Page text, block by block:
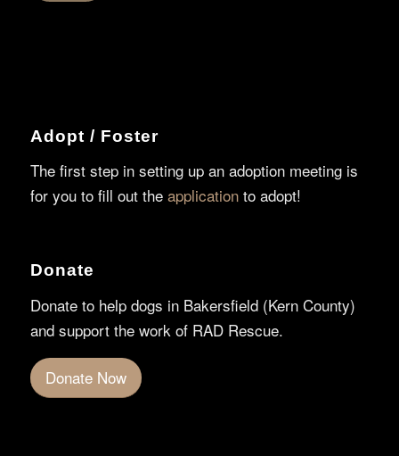
Adopt / Foster
The first step in setting up an adoption meeting is
for you to fill out the applicationto adopt!
Donate
Donate to help dogs in Bakersfield (Kern County)
and support the work of RAD Rescue.
Donate Now